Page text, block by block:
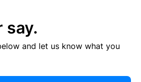
say.
and let us know what you